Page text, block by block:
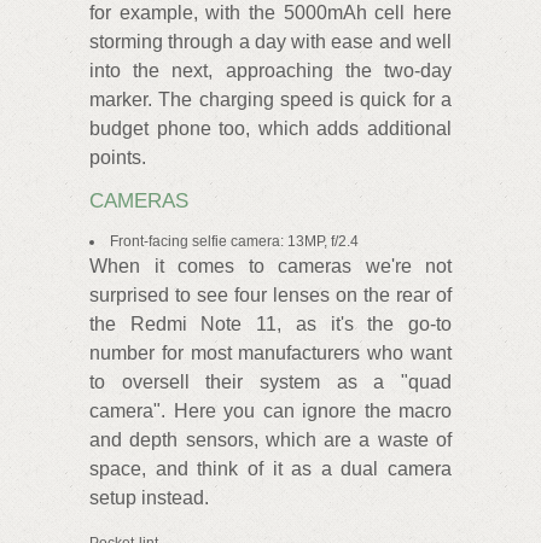
for example, with the 5000mAh cell here
storming through a day with ease and well
into the next, approaching the two-day
marker. The charging speed is quick for a
budget phone too, which adds additional
points.
CAMERAS
Front-facing selfie camera: 13MP, f/2.4
When it comes to cameras we're not
surprised to see four lenses on the rear of
the Redmi Note 11, as it's the go-to
number for most manufacturers who want
to oversell their system as a "quad
camera". Here you can ignore the macro
and depth sensors, which are a waste of
space, and think of it as a dual camera
setup instead.